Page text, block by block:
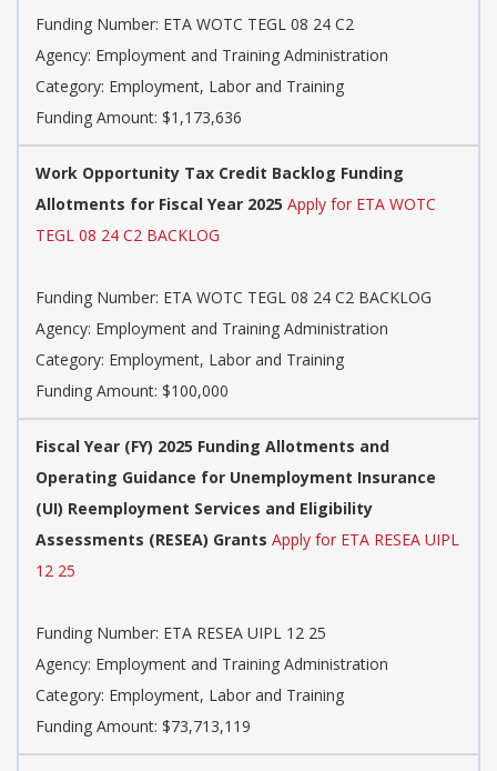
Funding Number: ETA WOTC TEGL 08 24 C2
Agency: Employment and Training Administration
Category: Employment, Labor and Training
Funding Amount: $1,173,636
Work Opportunity Tax Credit Backlog Funding
Allotments for Fiscal Year 2025 Apply for ETA WOTC
TEGL 08 24 C2 BACKLOG
Funding Number: ETA WOTC TEGL 08 24 C2 BACKLOG
Agency: Employment and Training Administration
Category: Employment, Labor and Training
Funding Amount: $100,000
Fiscal Year (FY) 2025 Funding Allotments and
Operating Guidance for Unemployment Insurance
(UI) Reemployment Services and Eligibility
Assessments (RESEA) Grants Apply for ETA RESEA UIPL
12 25
Funding Number: ETA RESEA UIPL 12 25
Agency: Employment and Training Administration
Category: Employment, Labor and Training
Funding Amount: $73,713,119